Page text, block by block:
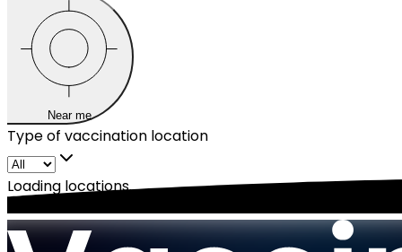
Near me
Type of vaccination location
Loading locations...